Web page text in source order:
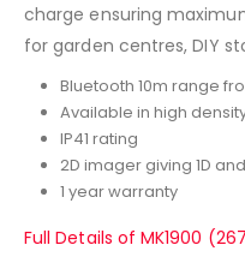
charge ensuring
for garden centres, DIY
Bluetooth 10m range
Available in high
IP41 rating
2D imager giving 1D
1 year warranty
Full Details of MK1900